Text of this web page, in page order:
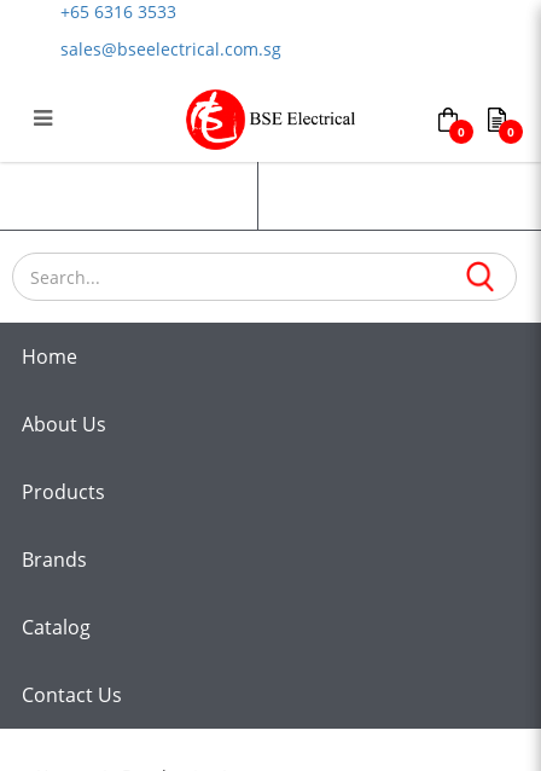
+65 6316 3533
sales@bseelectrical.com.sg
0 0
Home
About Us
Products
Brands
Catalog
Contact UsEMOBILE CHARGING CABLES